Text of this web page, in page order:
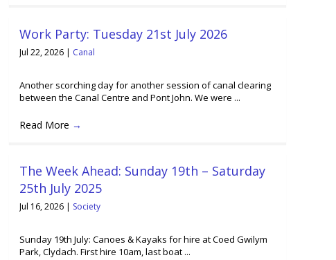
Work Party: Tuesday 21st July 2026
Jul 22, 2026 | Canal
Another scorching day for another session of canal clearing
between the Canal Centre and Pont John. We were ...
Read More →
The Week Ahead: Sunday 19th – Saturday
25th July 2025
Jul 16, 2026 | Society
Sunday 19th July: Canoes & Kayaks for hire at Coed Gwilym
Park, Clydach. First hire 10am, last boat ...